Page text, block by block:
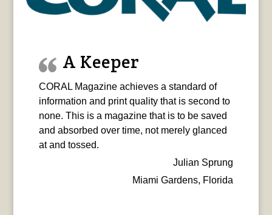
A Keeper
CORAL Magazine achieves a standard of
information and print quality that is second to
none. This is a magazine that is to be saved
and absorbed over time, not merely glanced
at and tossed.
Julian Sprung
Miami Gardens, Florida